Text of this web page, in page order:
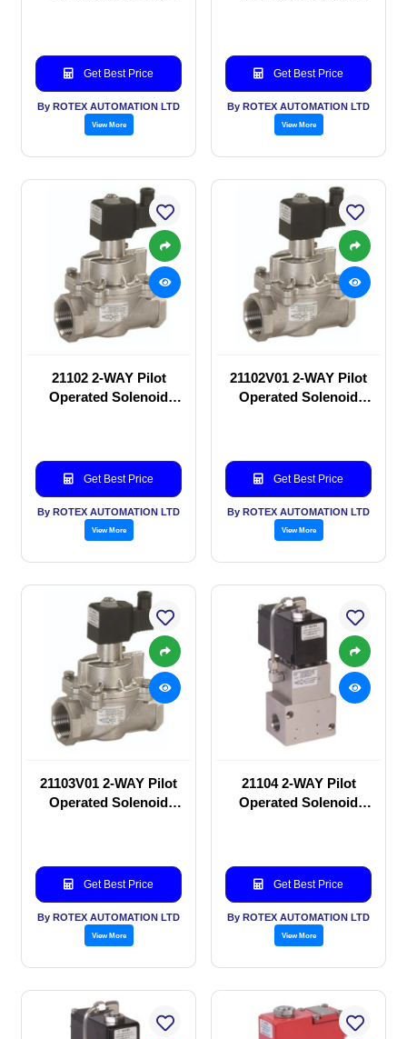
Get Best Price
By ROTEX AUTOMATION LTD
View More
Get Best Price
By ROTEX AUTOMATION LTD
View More
21102 2-WAY Pilot
Operated Solenoid
Get Best Price
By ROTEX AUTOMATION LTD
View More
21102V01 2-WAY Pilot
Operated Solenoid
Get Best Price
By ROTEX AUTOMATION LTD
View More
21103V01 2-WAY Pilot
Operated Solenoid
Get Best Price
By ROTEX AUTOMATION LTD
View More
21104 2-WAY Pilot
Operated Solenoid
Get Best Price
By ROTEX AUTOMATION LTD
View More